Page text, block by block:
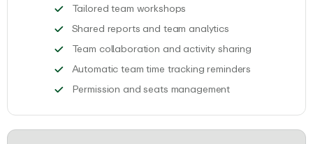
Tailored team workshops
Shared reports and team analyticsAnalyze the data
Team collaboration and activity sharing
Automatic team time tracking reminders
Permission and seats managementInvite your team